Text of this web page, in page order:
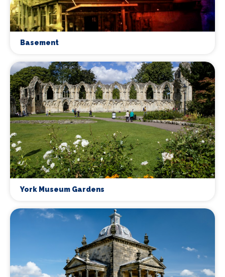
Basement
York Museum Gardens